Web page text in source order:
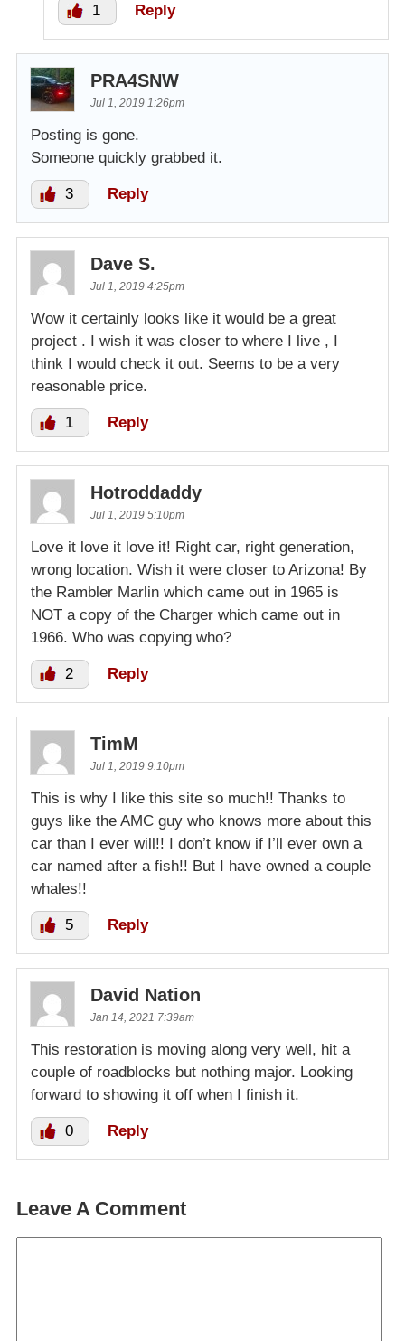
1 Reply
PRA4SNW
Jul 1, 2019 1:26pm
Posting is gone.
Someone quickly grabbed it.
3 Reply
Dave S.
Jul 1, 2019 4:25pm
Wow it certainly looks like it would be a great
project . I wish it was closer to where I live , I
think I would check it out. Seems to be a very
reasonable price.
1 Reply
Hotroddaddy
Jul 1, 2019 5:10pm
Love it love it love it! Right car, right generation,
wrong location. Wish it were closer to Arizona! By
the Rambler Marlin which came out in 1965 is
NOT a copy of the Charger which came out in
1966. Who was copying who?
2 Reply
TimM
Jul 1, 2019 9:10pm
This is why I like this site so much!! Thanks to
guys like the AMC guy who knows more about this
car than I ever will!! I don’t know if I’ll ever own a
car named after a fish!! But I have owned a couple
whales!!
5 Reply
David Nation
Jan 14, 2021 7:39am
This restoration is moving along very well, hit a
couple of roadblocks but nothing major. Looking
forward to showing it off when I finish it.
0 Reply
Leave A Comment